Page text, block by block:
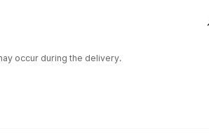
occur during the delivery.